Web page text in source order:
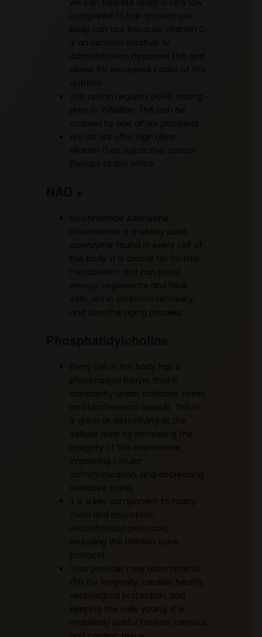
we can tolerate orally is very low
compared to the amount our
body can use because vitamin C
is an osmotic laxative. IV
administration bypasses this and
allows for increased intake of this
nutrient.
This option requires G6PD testing
prior to initiation. This can be
ordered by one of our providers.
We do not offer high dose
vitamin C as adjunctive cancer
therapy at this office.
Nicotinamide Adenosine
Dinucleotide is a widely used
coenzyme found in every cell of
the body. It is crucial for normal
metabolism and can boost
energy, regenerate and heal
cells, aid in addiction recovery,
and slow the aging process.
Every cell in the body has a
phospholipid bilayer that is
constantly under oxidative stress
and biochemical assault. This IV
is great at detoxifying at the
cellular level by increasing the
integrity of this membrane,
improving cellular
communication, and decreasing
oxidative stress.
It is a key component to many
mold and mycotoxin
detoxification protocols,
including the Patricia Kane
protocol.
Your provider may recommend
this for longevity, cardiac health,
neurological protection, and
keeping the cells young. It is
massively useful for liver, nervous